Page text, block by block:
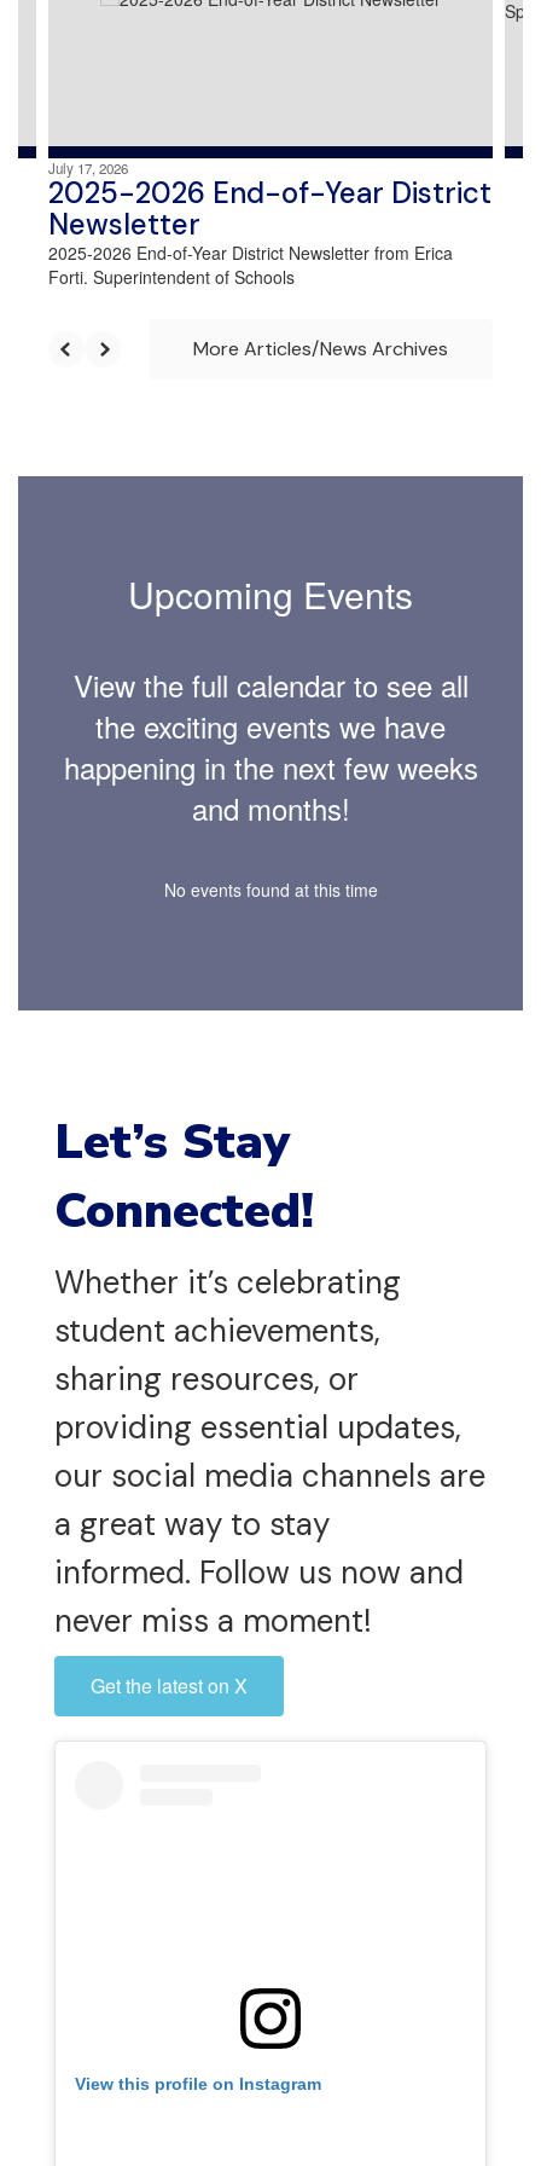
July 17, 2026
2025-2026 End-of-Year District
Newsletter
2025-2026 End-of-Year District Newsletter from Erica
Forti. Superintendent of Schools
More Articles/News Archives
Upcoming Events
View the full calendar to see all
the exciting events we have
happening in the next few weeks
and months!
No events found at this time
Let’s Stay
Connected!
Whether it’s celebrating
student achievements,
sharing resources, or
providing essential updates,
our social media channels are
a great way to stay
informed. Follow us now and
never miss a moment!
Get the latest on X
View this profile on Instagram